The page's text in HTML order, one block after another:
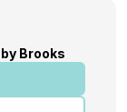
Brooks